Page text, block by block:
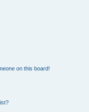
on this board!